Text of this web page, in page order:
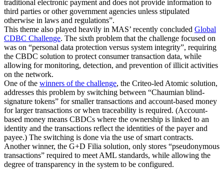
traditional electronic payment and does not provide information to
third parties or other government agencies unless stipulated
otherwise in laws and regulations”.
This theme also played heavily in MAS’ recently concluded Global
CDBC Challenge. The sixth problem that the challenge focused on
was on “personal data protection versus system integrity”, requiring
the CBDC solution to protect consumer transaction data, while
allowing for monitoring, detection, and prevention of illicit activities
on the network.
One of the winners of the challenge, the Criteo-led Atomic solution,
addresses this problem by switching between “Chaumian blind-
signature tokens” for smaller transactions and account-based money
for larger transactions or when traceability is required. (Account-
based money means CBDCs where the ownership is linked to an
identity and the transactions reflect the identities of the payer and
payee.) The switching is done via the use of smart contracts.
Another winner, the G+D Filia solution, only stores “pseudonymous
transactions” required to meet AML standards, while allowing the
degree of transparency in the system to be configured.